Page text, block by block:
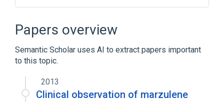
Glutamine
Papers overview
Semantic Scholar uses AI to extract papers important
to this topic.
2013
Clinical observation of marzulene